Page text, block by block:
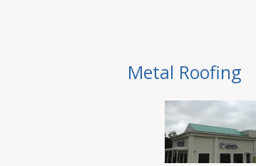
Metal Roofing